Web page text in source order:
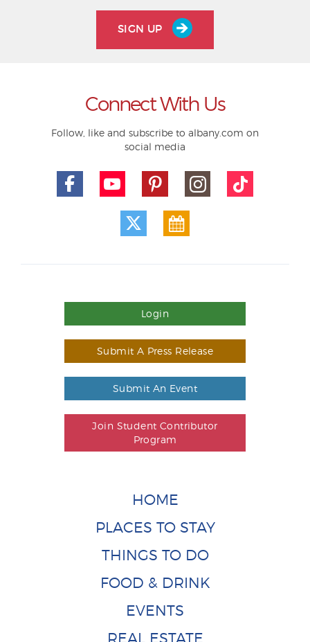
SIGN UP
Connect With Us
Follow, like and subscribe to albany.com on
social media
Login
Submit A Press Release
Submit An Event
Join Student Contributor
Program
HOME
PLACES TO STAY
THINGS TO DO
FOOD & DRINK
EVENTS
REAL ESTATE